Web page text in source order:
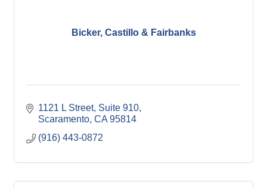
Bicker, Castillo & Fairbanks
1121 L Street, Suite 910
Scaramento CA 95814
(916) 443-0872